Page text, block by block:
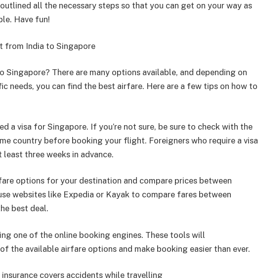
all the necessary steps so that you can get on your way as
Have fun!
from India to Singapore
There are many options available, and depending on
needs, you can find the best airfare. Here are a few tips on how to
a visa for Singapore. If you’re not sure, be sure to check with the
country before booking your flight. Foreigners who require a visa
three weeks in advance.
options for your destination and compare prices between
websites like Expedia or Kayak to compare fares between
best deal.
one of the online booking engines. These tools will
the available airfare options and make booking easier than ever.
covers accidents while travelling